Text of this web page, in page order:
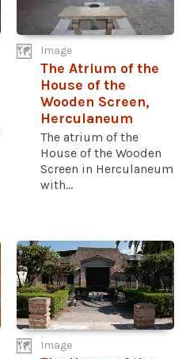
Image
The Atrium of the
House of the
Wooden Screen,
Herculaneum
The atrium of the
House of the Wooden
Screen in Herculaneum
with...
Image